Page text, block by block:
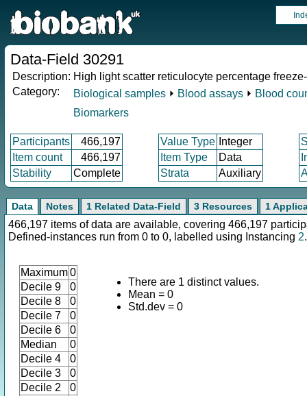
Data-Field 30291
Description: High light scatter reticulocyte percentage
Category:
Biological samples ⏵ Blood assays ⏵ Blood
Biomarkers
Participants 466,197 Value Type Integer
Item count
466,197 Item Type Data
Stability
Complete Strata Auxiliary
Data Notes 1 Related Data-Field 3 Resources 1
466,197 items of data are available, covering 466,197
Defined-instances run from 0 to 0, labelled using Instancing 2.
Maximum0
Decile 9
0
Decile 8
0
Decile 7
0
Decile 6
0
Median
0
Decile 4
0
Decile 3
0
Decile 2
0
There are 1 distinct values.
Mean = 0
Std.dev = 0